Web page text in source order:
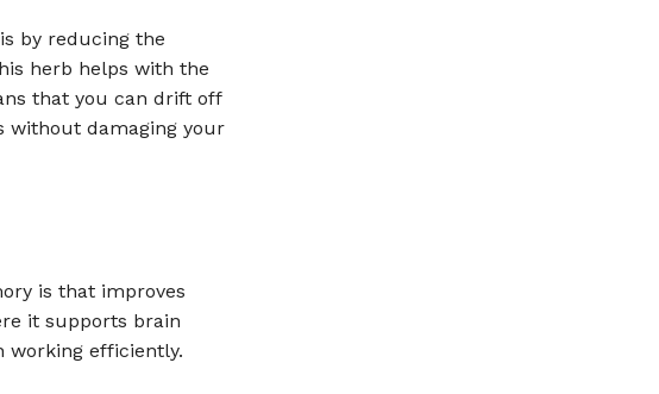
by reducing the
herb helps with the
that you can drift off
without damaging your
is that improves
it supports brain
working efficiently.